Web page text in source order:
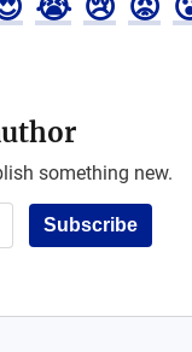
something new.
Subscribe